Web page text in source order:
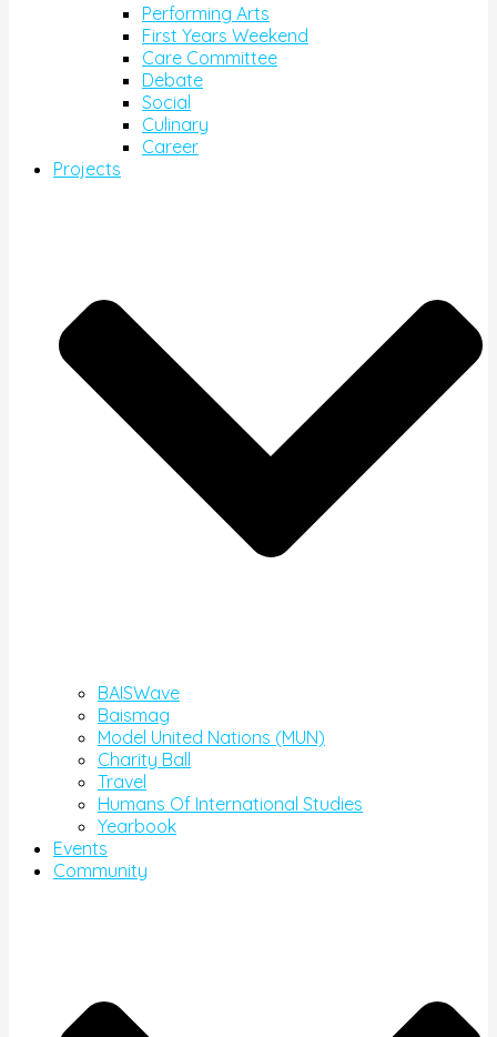
Performing Arts
First Years Weekend
Care Committee
Debate
Social
Culinary
Career
Projects
BAISWave
Baismag
Model United Nations (MUN)
Charity Ball
Travel
Humans Of International Studies
Yearbook
Events
Community